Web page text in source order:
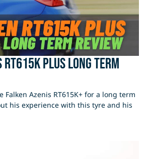
Plus Long Term
Azenis RT615K+ for a long term
his experience with this tyre and his